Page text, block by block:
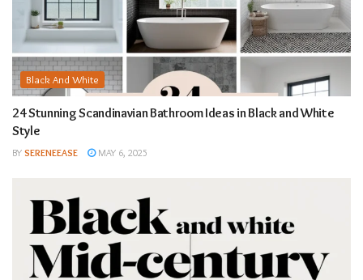
Black And White
24 Stunning Scandinavian Bathroom Ideas in Black and White
Style
BY SERENEEASE MAY 6, 2025